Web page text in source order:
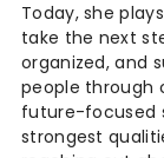
Today, she
take the next
organized, and
people through
future-focused
strongest